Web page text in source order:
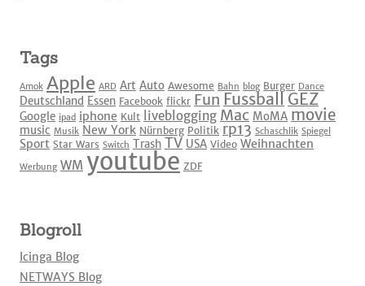
Tags
Amok Apple ARD Art Auto Awesome Bahn blog Burger Dance
Deutschland Essen Facebook flickr Fun Fussball GEZ
Google ipad iphone Kult liveblogging Mac MoMA movie
music Musik New York Nürnberg Politik rp13 Schaschlik Spiegel
Sport Star Wars Switch Trash TV USA Video Weihnachten
Werbung WM youtube ZDF
Blogroll
Icinga Blog
NETWAYS Blog